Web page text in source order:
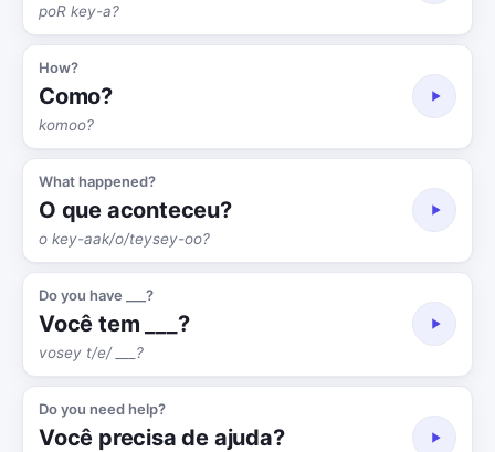
poR key-a?
How?
Como?
komoo?
What happened?
O que aconteceu?
o key-aak/o/teysey-oo?
Do you have ___?
Você tem ___?
vosey t/e/ ___?
Do you need help?
Você precisa de ajuda?